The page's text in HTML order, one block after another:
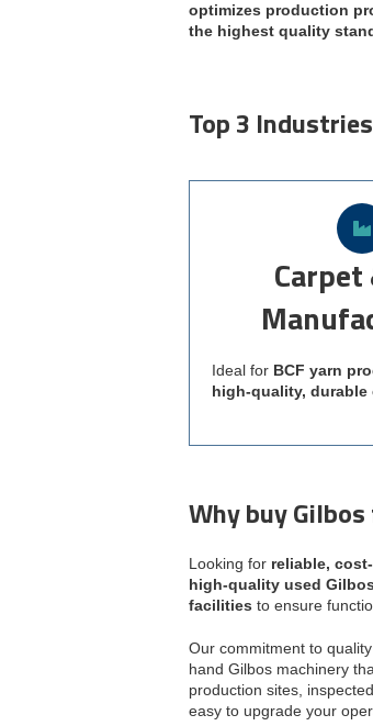
optimizes production
the highest quality
Top 3
Carpet
Ideal for BCF yarn
high-quality,
Why buy
Looking for reliable,
high-quality used
facilities to ensure
Our commitment to
hand Gilbos machinery
production sites,
easy to upgrade your